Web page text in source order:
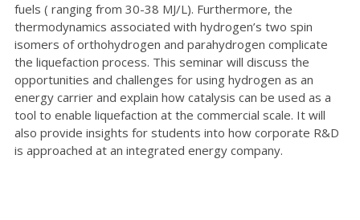
fuels ( ranging from 30-38 MJ/L). Furthermore, the
thermodynamics associated with hydrogen’s two spin
isomers of orthohydrogen and parahydrogen complicate
the liquefaction process. This seminar will discuss the
opportunities and challenges for using hydrogen as an
energy carrier and explain how catalysis can be used as a
tool to enable liquefaction at the commercial scale. It will
also provide insights for students into how corporate R&D
is approached at an integrated energy company.